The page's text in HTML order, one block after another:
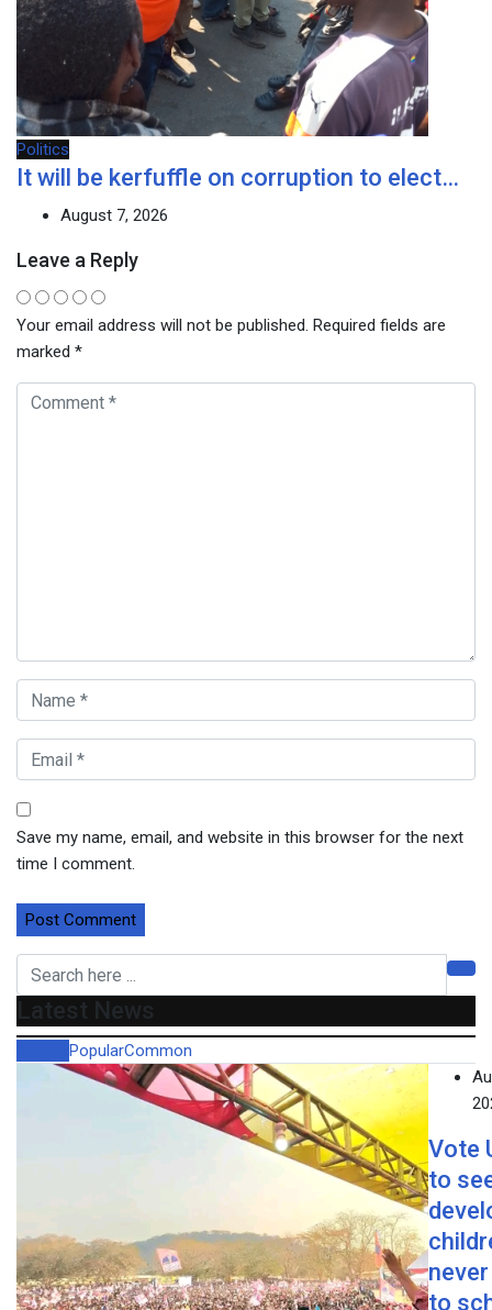
Politics
It will be kerfuffle on corruption to elect…
August 7, 2026
Leave a Reply
Your email address will not be published. Required fields are
marked *
Save my name, email, and website in this browser for the next
time I comment.
Latest News
PopularCommon
Vote
to
to